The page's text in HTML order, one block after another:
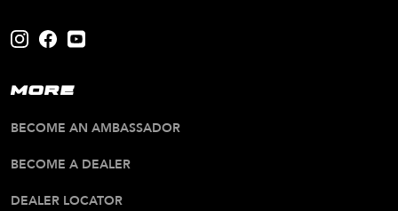
MORE
BECOME AN AMBASSADOR
BECOME A DEALER
DEALER LOCATOR